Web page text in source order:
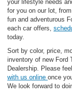
your lifestyle needs
for you on our lot,
fun and adventurous
each car offers,
today.
Sort by color, price,
inventory of new Ford
Dealership. Please
with us online once
We look forward to